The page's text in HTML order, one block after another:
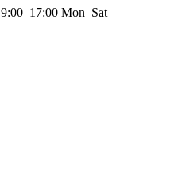
9:00–17:00 Mon–Sat